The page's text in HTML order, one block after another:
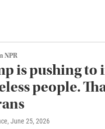
NPR
is pushing
people.
, June 25, 2026